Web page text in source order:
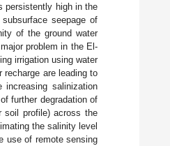
persistently high in the
seepage of
of the ground water
problem in the El-
irrigation using water
recharge are leading to
salinization
further degradation of
soil profile) across the
the salinity level
use of remote sensing